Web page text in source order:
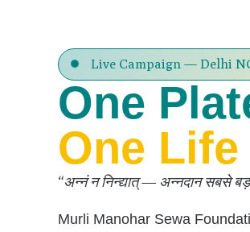
Live Campaign — Delhi
One
One
“अन्नं न निन्द्यात् — अन्नदान सबसे